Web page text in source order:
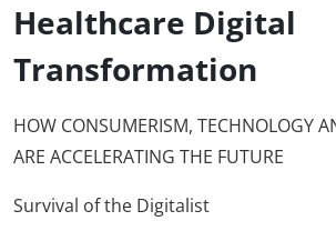
Healthcare Digital
Transformation
HOW CONSUMERISM, TECHNOLOGY
ARE ACCELERATING THE FUTURE
Survival of the Digitalist